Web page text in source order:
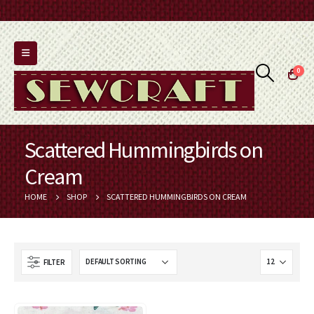
0
Scattered Hummingbirds on
Cream
HOME SHOP SCATTERED HUMMINGBIRDS ON CREAM
FILTER